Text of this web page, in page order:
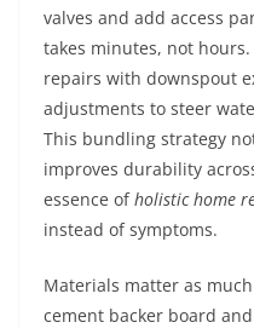
valves and add access
takes minutes, not
repairs with downspout
adjustments to steer
This bundling strategy
improves durability
essence ofholistic home
instead of symptoms.
Materials matter as
cement backer board